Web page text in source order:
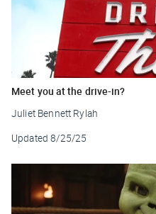
Meet you at the drive-in?
Juliet Bennett Rylah
Updated 8/25/25